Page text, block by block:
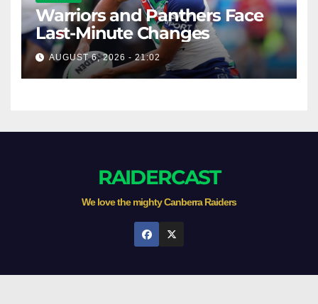
Warriors and Panthers Face
Last-Minute Changes
AUGUST 6, 2026 - 21:02
RAIDERCAST
We love the mighty Canberra Raiders